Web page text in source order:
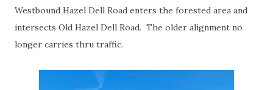
Westbound Hazel Dell Road enters the forested area and
intersects Old Hazel Dell Road. The older alignment no
longer carries thru traffic.